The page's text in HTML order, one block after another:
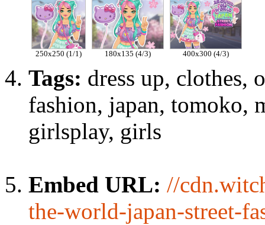
250x250 (1/1) 180x135 (4/3) 400x300 (4/3)
Tags: dress up, clothes,
fashion, japan, tomoko,
girlsplay, girls
Embed URL: //
the-world-japan-street-